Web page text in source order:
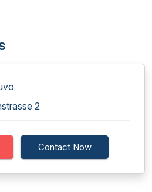
2
Contact Now